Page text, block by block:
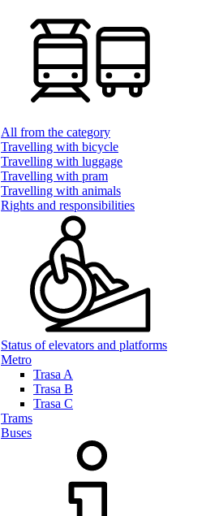
All from the category
Travelling with bicycle
Travelling with luggage
Travelling with pram
Travelling with animals
Rights and responsibilities
Status of elevators and platforms
Metro
Trasa A
Trasa B
Trasa C
Trams
Buses